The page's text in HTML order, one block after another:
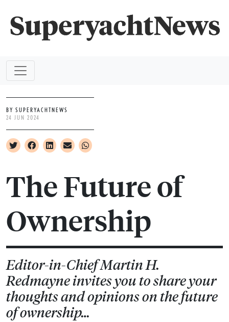
BY SUPERYACHTNEWS
24 JUN 2024
The Future of
Ownership
Editor-in-Chief Martin H.
Redmayne invites you to share your
thoughts and opinions on the future
of ownership…